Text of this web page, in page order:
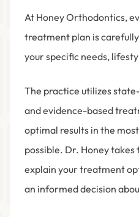
At Honey Orthodontics,
treatment plan is
your specific needs,
The practice utilizes
and evidence-based
optimal results in the
possible. Dr. Honey
explain your treatment
an informed decision